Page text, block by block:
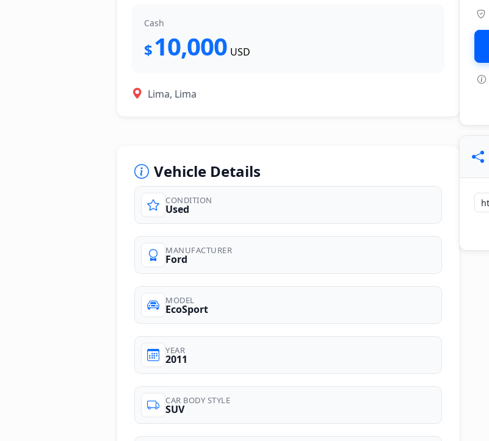
photos
Cash
$10,000 USD
Lima, Lima
Vehicle Details
CONDITION
Used
MANUFACTURER
Ford
MODEL
EcoSport
YEAR
2011
CAR BODY STYLE
SUV